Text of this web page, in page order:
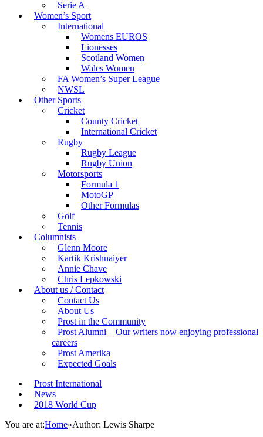
Serie A
Women’s Sport
International
Womens EUROS
Lionesses
Scotland Women
Wales Women
FA Women’s Super League
NWSL
Other Sports
Cricket
County Cricket
International Cricket
Rugby
Rugby League
Rugby Union
Motorsports
Formula 1
MotoGP
Other Formulas
Golf
Tennis
Columnists
Glenn Moore
Kartik Krishnaiyer
Annie Chave
Chris Lepkowski
About us / Contact
Contact Us
About Us
Prost in the Community
Prost Alumni – Our writers now enjoying professional
careers
Prost Amerika
Expected Goals
Prost International
News
2018 World Cup
You are at:Home»Author: Lewis Sharpe